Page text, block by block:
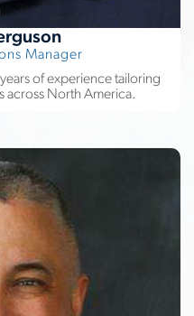
Manager
of experience tailoring
across North America.